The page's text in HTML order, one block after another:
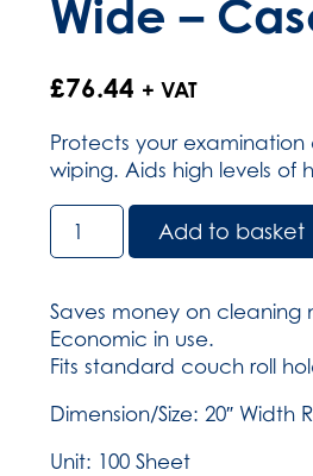
Wide –
£76.44 + VAT
Protects your
wiping. Aids high levels of
Couch
Roll
White
-
20
inch
Wide
Case
Add to basket
Saves money on cleaning
Economic in use.
Fits standard couch roll
Dimension/Size: 20″ Width
Unit: 100 Sheet